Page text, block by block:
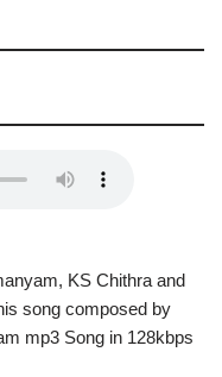
KS Chithra and
song composed by
mp3 Song in 128kbps